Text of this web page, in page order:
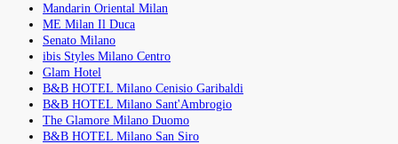
Mandarin Oriental Milan
ME Milan Il Duca
Senato Milano
ibis Styles Milano Centro
Glam Hotel
B&B HOTEL Milano Cenisio Garibaldi
B&B HOTEL Milano Sant'Ambrogio
The Glamore Milano Duomo
B&B HOTEL Milano San Siro